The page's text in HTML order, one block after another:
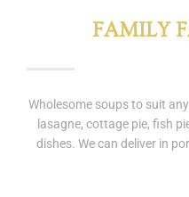
FAMILY
Wholesome soups to suit
lasagne, cottage pie, fish
dishes. We can deliver in